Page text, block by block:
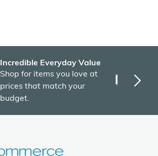
Incredible Everyday Value
Shop for items you love at
prices that match your
budget.